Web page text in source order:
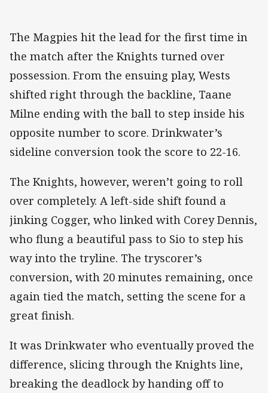
The Magpies hit the lead for the first time in
the match after the Knights turned over
possession. From the ensuing play, Wests
shifted right through the backline, Taane
Milne ending with the ball to step inside his
opposite number to score. Drinkwater’s
sideline conversion took the score to 22-16.
The Knights, however, weren’t going to roll
over completely. A left-side shift found a
jinking Cogger, who linked with Corey Dennis,
who flung a beautiful pass to Sio to step his
way into the tryline. The tryscorer’s
conversion, with 20 minutes remaining, once
again tied the match, setting the scene for a
great finish.
It was Drinkwater who eventually proved the
difference, slicing through the Knights line,
breaking the deadlock by handing off to